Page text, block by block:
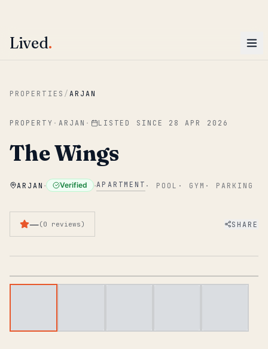
Skip to main content
Lived.
PROPERTIES / ARJAN
PROPERTY · ARJAN · LISTED SINCE 28 APR 2026
The Wings
ARJAN · Verified ·APARTMENT · POOL · GYM · PARKING
—(0 reviews) SHARE